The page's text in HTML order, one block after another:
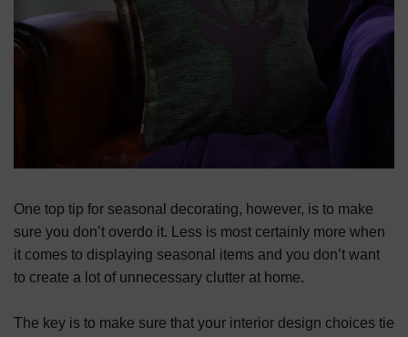
One top tip for seasonal decorating, however, is to make
sure you don’t overdo it. Less is most certainly more when
it comes to displaying seasonal items and you don’t want
to create a lot of unnecessary clutter at home.
The key is to make sure that your interior design choices tie